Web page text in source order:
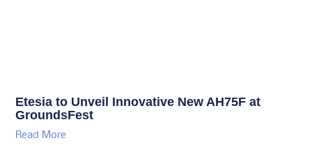
Etesia to Unveil Innovative New AH75F at
GroundsFest
Read More